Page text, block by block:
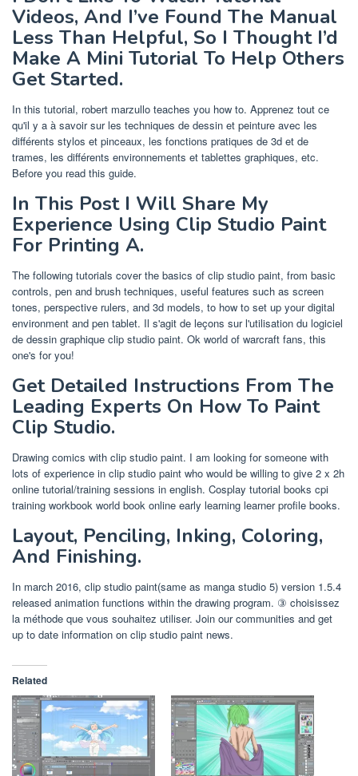
Videos, And I’ve Found The Manual
Less Than Helpful, So I Thought I’d
Make A Mini Tutorial To Help Others
Get Started.
In this tutorial, robert marzullo teaches you how to. Apprenez tout ce
qu'il y a à savoir sur les techniques de dessin et peinture avec les
différents stylos et pinceaux, les fonctions pratiques de 3d et de
trames, les différents environnements et tablettes graphiques, etc.
Before you read this guide.
In This Post I Will Share My
Experience Using Clip Studio Paint
For Printing A.
The following tutorials cover the basics of clip studio paint, from basic
controls, pen and brush techniques, useful features such as screen
tones, perspective rulers, and 3d models, to how to set up your digital
environment and pen tablet. Il s'agit de leçons sur l'utilisation du logiciel
de dessin graphique clip studio paint. Ok world of warcraft fans, this
one's for you!
Get Detailed Instructions From The
Leading Experts On How To Paint
Clip Studio.
Drawing comics with clip studio paint. I am looking for someone with
lots of experience in clip studio paint who would be willing to give 2 x 2h
online tutorial/training sessions in english. Cosplay tutorial books cpi
training workbook world book online early learning learner profile books.
Layout, Penciling, Inking, Coloring,
And Finishing.
In march 2016, clip studio paint(same as manga studio 5) version 1.5.4
released animation functions within the drawing program. ③ choisissez
la méthode que vous souhaitez utiliser. Join our communities and get
up to date information on clip studio paint news.
Related